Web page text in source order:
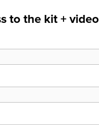
to the kit + video